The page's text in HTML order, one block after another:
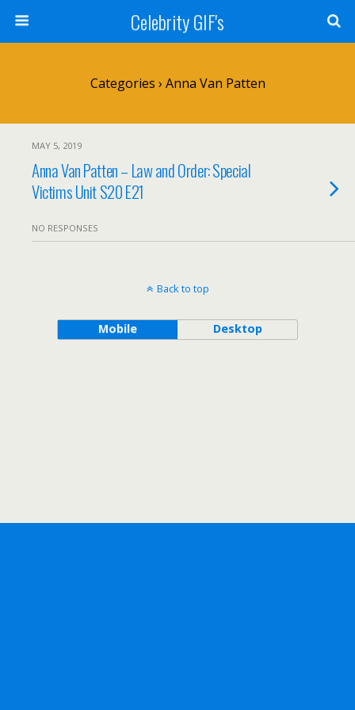
Celebrity GIF's
Categories › Anna Van Patten
MAY 5, 2019
Anna Van Patten – Law and Order: Special
Victims Unit S20 E21
NO RESPONSES
Back to top
Mobile Desktop